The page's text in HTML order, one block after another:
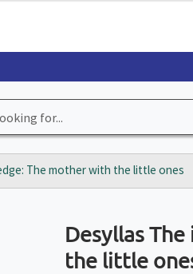
The mother with the little ones
Desyllas
the little